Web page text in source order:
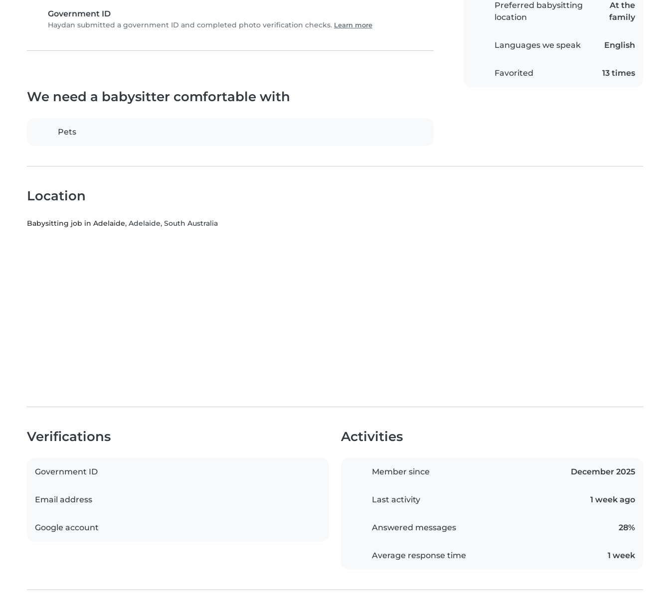
Government ID
Haydan submitted a government ID and completed photo verification checks. Learn more
Preferred babysitting
location
At the
family
Languages we speak English
Favorited 13 times
We need a babysitter comfortable with
Pets
Location
Babysitting job in Adelaide, Adelaide, South Australia
Verifications
Government ID
Email address
Google account
Activities
Member since December 2025
Last activity 1 week ago
Answered messages 28%
Average response time 1 week